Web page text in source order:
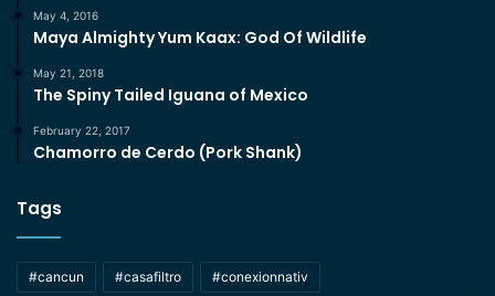
May 4, 2016
Maya Almighty Yum Kaax: God Of Wildlife
May 21, 2018
The Spiny Tailed Iguana of Mexico
February 22, 2017
Chamorro de Cerdo (Pork Shank)
Tags
#cancun #casafiltro #conexionnativ